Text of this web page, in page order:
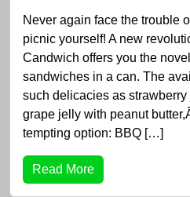
Never again face the trouble
picnic yourself! A new
Candwich offers you the
sandwiches in a can. The
such delicacies as
grape jelly with peanut
tempting option: BBQ […]
Read More